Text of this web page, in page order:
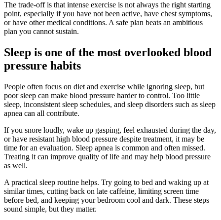
The trade-off is that intense exercise is not always the right starting
point, especially if you have not been active, have chest symptoms,
or have other medical conditions. A safe plan beats an ambitious
plan you cannot sustain.
Sleep is one of the most overlooked blood
pressure habits
People often focus on diet and exercise while ignoring sleep, but
poor sleep can make blood pressure harder to control. Too little
sleep, inconsistent sleep schedules, and sleep disorders such as sleep
apnea can all contribute.
If you snore loudly, wake up gasping, feel exhausted during the day,
or have resistant high blood pressure despite treatment, it may be
time for an evaluation. Sleep apnea is common and often missed.
Treating it can improve quality of life and may help blood pressure
as well.
A practical sleep routine helps. Try going to bed and waking up at
similar times, cutting back on late caffeine, limiting screen time
before bed, and keeping your bedroom cool and dark. These steps
sound simple, but they matter.